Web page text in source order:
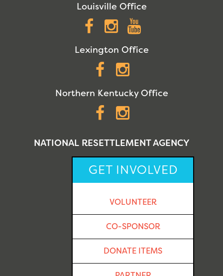
Louisville Office
Facebook
Instagram
Lexington Office
Facebook
Northern Kentucky Office
Facebook
NATIONAL RESETTLEMENT AGENCY
GET INVOLVED
VOLUNTEER
CO-SPONSOR
DONATE ITEMS